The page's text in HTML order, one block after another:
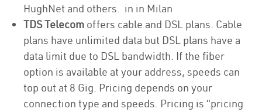
HughNet and others. in in Milan
TDS Telecom offers cable and DSL plans. Cable
plans have unlimited data but DSL plans have a
data limit due to DSL bandwidth. If the fiber
option is available at your address, speeds can
top out at 8 Gig. Pricing depends on your
connection type and speeds. Pricing is “pricing